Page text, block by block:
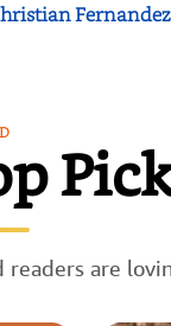
Fernandez
readers are